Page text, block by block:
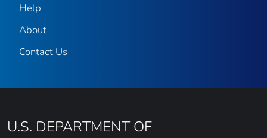
Help
About
Contact Us
U.S. DEPARTMENT OF